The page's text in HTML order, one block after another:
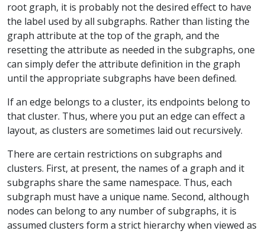
root graph, it is probably not the desired effect to have
the label used by all subgraphs. Rather than listing the
graph attribute at the top of the graph, and the
resetting the attribute as needed in the subgraphs, one
can simply defer the attribute definition in the graph
until the appropriate subgraphs have been defined.
If an edge belongs to a cluster, its endpoints belong to
that cluster. Thus, where you put an edge can effect a
layout, as clusters are sometimes laid out recursively.
There are certain restrictions on subgraphs and
clusters. First, at present, the names of a graph and it
subgraphs share the same namespace. Thus, each
subgraph must have a unique name. Second, although
nodes can belong to any number of subgraphs, it is
assumed clusters form a strict hierarchy when viewed as